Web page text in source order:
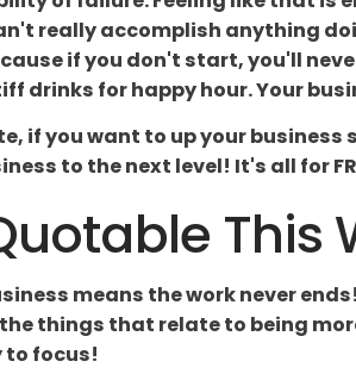
really accomplish anything
if you don't start, you'll
drinks for happy hour. Your
if you want to up your
to the next level! It's all for
This
means the work never
things that relate to being
to focus!